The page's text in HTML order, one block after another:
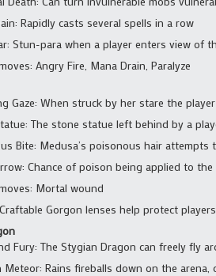
Rapidly casts several spells in a row
Stun-para when a player enters view of
Angry Fire, Mana Drain, Paralyze
Gaze: When struck by her stare the
The stone statue left behind by a
Bite: Medusa’s poisonous hair
Chance of poison being applied to
Mortal wound
Gorgon lenses help protect
Fury: The Stygian Dragon can freely fly
Meteor: Rains fireballs down on the arena,